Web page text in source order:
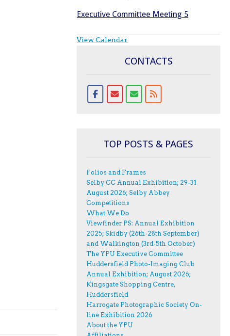
Executive Committee Meeting 5
View Calendar
CONTACTS
TOP POSTS & PAGES
Folios and Frames
Selby CC Annual Exhibition; 29-31
August 2026; Selby Abbey
Competitions
What We Do
Viewfinder PS: Annual Exhibition
2025; Skidby (26th-28th September)
and Walkington (3rd-5th October)
The YPU Executive Committee
Huddersfield Photo-Imaging Club
Annual Exhibition; August 2026;
Kingsgate Shopping Centre,
Huddersfield
Harrogate Photographic Society On-
line Exhibition 2026
About the YPU